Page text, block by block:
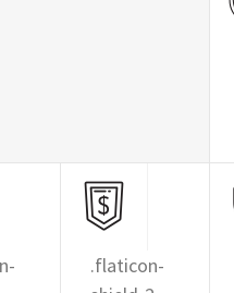
.flaticon-